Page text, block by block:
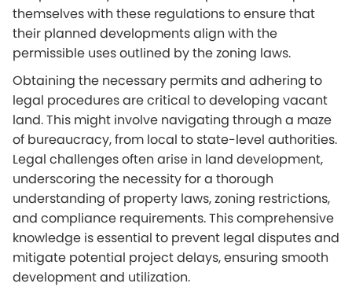
themselves with these regulations to ensure that
their planned developments align with the
permissible uses outlined by the zoning laws.
Obtaining the necessary permits and adhering to
legal procedures are critical to developing vacant
land. This might involve navigating through a maze
of bureaucracy, from local to state-level authorities.
Legal challenges often arise in land development,
underscoring the necessity for a thorough
understanding of property laws, zoning restrictions,
and compliance requirements. This comprehensive
knowledge is essential to prevent legal disputes and
mitigate potential project delays, ensuring smooth
development and utilization.